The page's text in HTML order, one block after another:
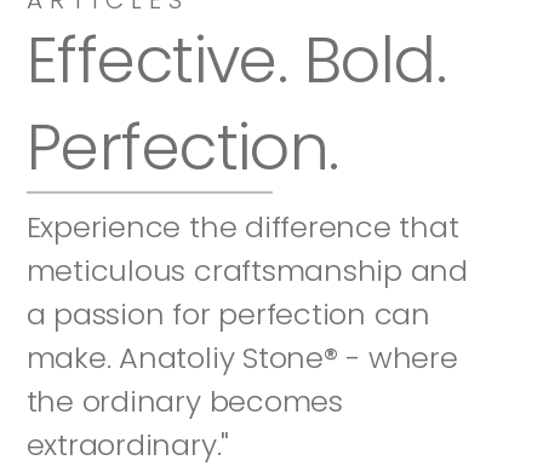
Effective. Bold.
Perfection.
Experience the difference that
meticulous craftsmanship and
a passion for perfection can
make. Anatoliy Stone® - where
the ordinary becomes
extraordinary."